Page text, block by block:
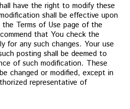
have the right to modify these
shall be effective upon
Terms of Use page of the
that You check the
for any such changes. Your use
posting shall be deemed to
of such modification. These
changed or modified, except in
representative of